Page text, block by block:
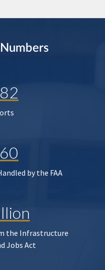
by the FAA
the Infrastructure
Jobs Act